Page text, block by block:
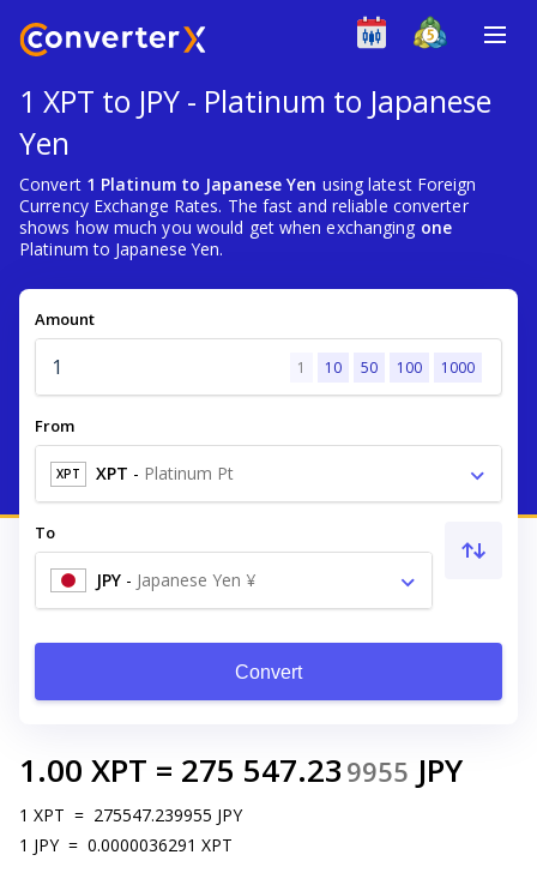
1 XPT to JPY - Platinum to Japanese
Yen
Convert 1 Platinum to Japanese Yen using latest Foreign
Currency Exchange Rates. The fast and reliable converter
shows how much you would get when exchanging one
Platinum to Japanese Yen.
Amount
1 10 50 100 1000
From
XPT XPT - Platinum Pt
To
JPY - Japanese Yen ¥
Convert
1.00 XPT = 275 547.23 9955 JPY
1 XPT = 275547.239955 JPY
1 JPY = 0.0000036291 XPT